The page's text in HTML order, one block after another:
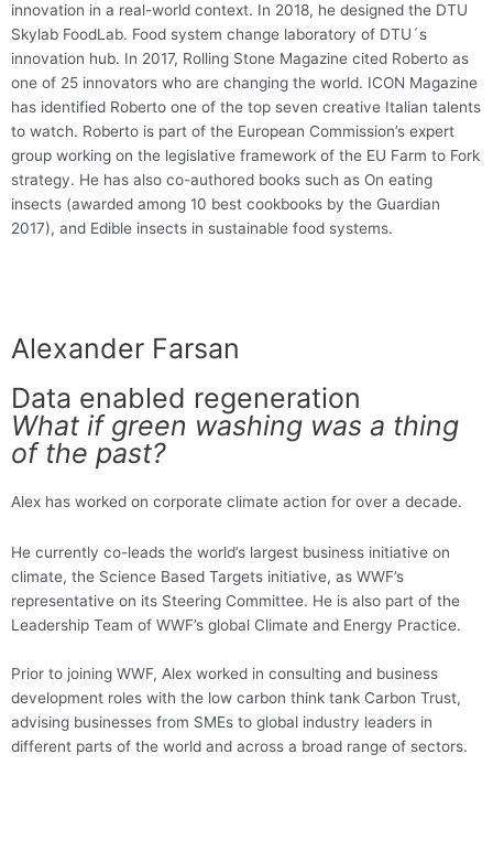
innovation in a real-world context. In 2018, he designed the DTU
Skylab FoodLab. Food system change laboratory of DTU´s
innovation hub. In 2017, Rolling Stone Magazine cited Roberto as
one of 25 innovators who are changing the world. ICON Magazine
has identified Roberto one of the top seven creative Italian talents
to watch. Roberto is part of the European Commission’s expert
group working on the legislative framework of the EU Farm to Fork
strategy. He has also co-authored books such as On eating
insects (awarded among 10 best cookbooks by the Guardian
2017), and Edible insects in sustainable food systems.
Alexander Farsan
Data enabled regeneration
What if green washing was a thing
of the past?
Alex has worked on corporate climate action for over a decade.
He currently co-leads the world’s largest business initiative on
climate, the Science Based Targets initiative, as WWF’s
representative on its Steering Committee. He is also part of the
Leadership Team of WWF’s global Climate and Energy Practice.
Prior to joining WWF, Alex worked in consulting and business
development roles with the low carbon think tank Carbon Trust,
advising businesses from SMEs to global industry leaders in
different parts of the world and across a broad range of sectors.